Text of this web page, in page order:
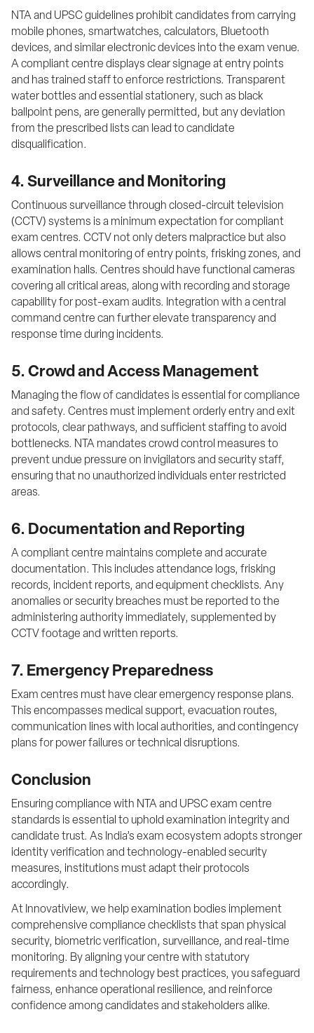
NTA and UPSC guidelines prohibit candidates from carrying
mobile phones, smartwatches, calculators, Bluetooth
devices, and similar electronic devices into the exam venue.
A compliant centre displays clear signage at entry points
and has trained staff to enforce restrictions. Transparent
water bottles and essential stationery, such as black
ballpoint pens, are generally permitted, but any deviation
from the prescribed lists can lead to candidate
disqualification.
4. Surveillance and Monitoring
Continuous surveillance through closed-circuit television
(CCTV) systems is a minimum expectation for compliant
exam centres. CCTV not only deters malpractice but also
allows central monitoring of entry points, frisking zones, and
examination halls. Centres should have functional cameras
covering all critical areas, along with recording and storage
capability for post-exam audits. Integration with a central
command centre can further elevate transparency and
response time during incidents.
5. Crowd and Access Management
Managing the flow of candidates is essential for compliance
and safety. Centres must implement orderly entry and exit
protocols, clear pathways, and sufficient staffing to avoid
bottlenecks. NTA mandates crowd control measures to
prevent undue pressure on invigilators and security staff,
ensuring that no unauthorized individuals enter restricted
areas.
6. Documentation and Reporting
A compliant centre maintains complete and accurate
documentation. This includes attendance logs, frisking
records, incident reports, and equipment checklists. Any
anomalies or security breaches must be reported to the
administering authority immediately, supplemented by
CCTV footage and written reports.
7. Emergency Preparedness
Exam centres must have clear emergency response plans.
This encompasses medical support, evacuation routes,
communication lines with local authorities, and contingency
plans for power failures or technical disruptions.
Conclusion
Ensuring compliance with NTA and UPSC exam centre
standards is essential to uphold examination integrity and
candidate trust. As India’s exam ecosystem adopts stronger
identity verification and technology-enabled security
measures, institutions must adapt their protocols
accordingly.
At Innovatiview, we help examination bodies implement
comprehensive compliance checklists that span physical
security, biometric verification, surveillance, and real-time
monitoring. By aligning your centre with statutory
requirements and technology best practices, you safeguard
fairness, enhance operational resilience, and reinforce
confidence among candidates and stakeholders alike.